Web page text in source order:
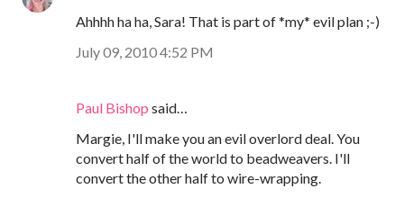
Ahhhh ha ha, Sara! That is part of *my* evil plan ;-)
July 09, 2010 4:52 PM
Paul Bishop said…
Margie, I'll make you an evil overlord deal. You
convert half of the world to beadweavers. I'll
convert the other half to wire-wrapping.